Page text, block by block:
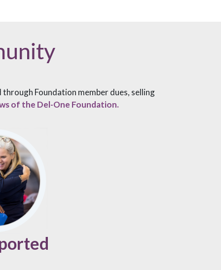
Foundation member dues, selling
of the Del-One Foundation.